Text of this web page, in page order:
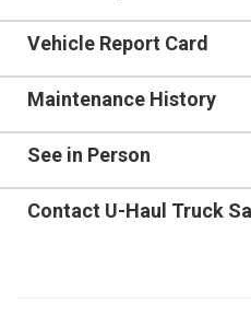
Vehicle Report Card
Maintenance History
See in Person
Contact U-Haul Truck